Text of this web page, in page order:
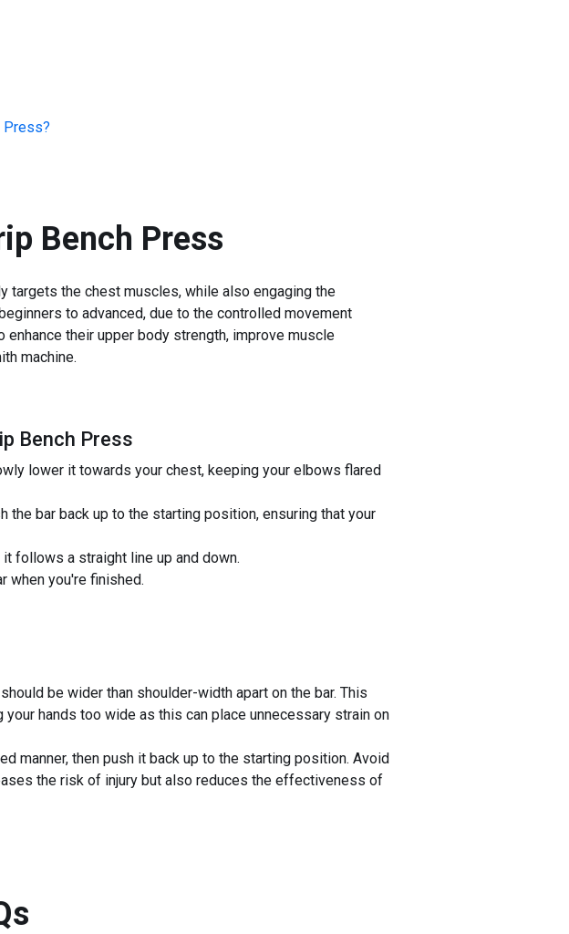
Press?
Bench Press
targets the chest muscles, while also engaging the
to advanced, due to the controlled movement
their upper body strength, improve muscle
machine.
Bench Press
lower it towards your chest, keeping your elbows flared
the bar back up to the starting position, ensuring that your
follows a straight line up and down.
when you're finished.
be wider than shoulder-width apart on the bar. This
hands too wide as this can place unnecessary strain on
manner, then push it back up to the starting position. Avoid
the risk of injury but also reduces the effectiveness of